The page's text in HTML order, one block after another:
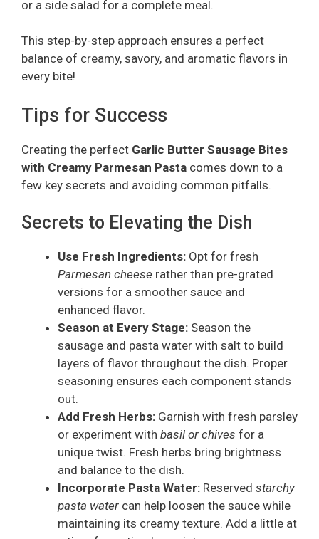
or a side salad for a complete meal.
This step-by-step approach ensures a perfect
balance of creamy, savory, and aromatic flavors in
every bite!
Tips for Success
Creating the perfect Garlic Butter Sausage Bites
with Creamy Parmesan Pasta comes down to a
few key secrets and avoiding common pitfalls.
Secrets to Elevating the Dish
Use Fresh Ingredients: Opt for fresh
Parmesan cheese rather than pre-grated
versions for a smoother sauce and
enhanced flavor.
Season at Every Stage: Season the
sausage and pasta water with salt to build
layers of flavor throughout the dish. Proper
seasoning ensures each component stands
out.
Add Fresh Herbs: Garnish with fresh parsley
or experiment with basil or chives for a
unique twist. Fresh herbs bring brightness
and balance to the dish.
Incorporate Pasta Water: Reserved starchy
pasta water can help loosen the sauce while
maintaining its creamy texture. Add a little at